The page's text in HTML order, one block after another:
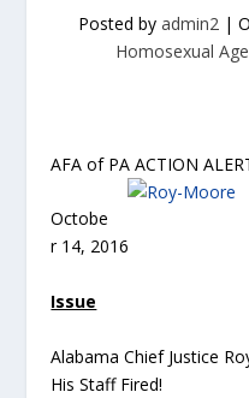
Posted by admin2 |
Homosexual
AFA of PA ACTION
Octobe
r 14, 2016
Issue
Alabama Chief Justice
His Staff Fired!